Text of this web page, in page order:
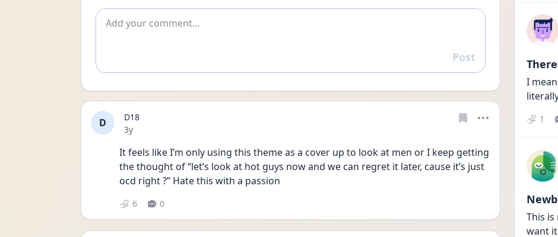
Add comment
Reply
Post
D
D18
Date posted
3y
It feels like I’m only using this theme as a cover up to look at men or I keep getting
the thought of “let’s look at hot guys now and we can regret it later, cause it’s just
ocd right ?” Hate this with a passion
6 0
I
1
This
want